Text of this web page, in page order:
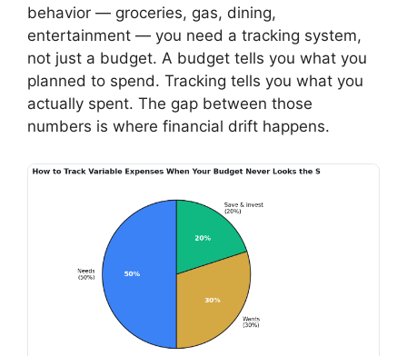
behavior — groceries, gas, dining,
entertainment — you need a tracking system,
not just a budget. A budget tells you what you
planned to spend. Tracking tells you what you
actually spent. The gap between those
numbers is where financial drift happens.